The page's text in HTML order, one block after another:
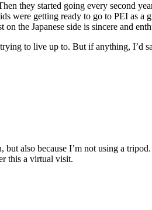
they started going every second
were getting ready to go to PEI as a
the Japanese side is sincere and
to live up to. But if anything, I’d
also because I’m not using a
this a virtual visit.